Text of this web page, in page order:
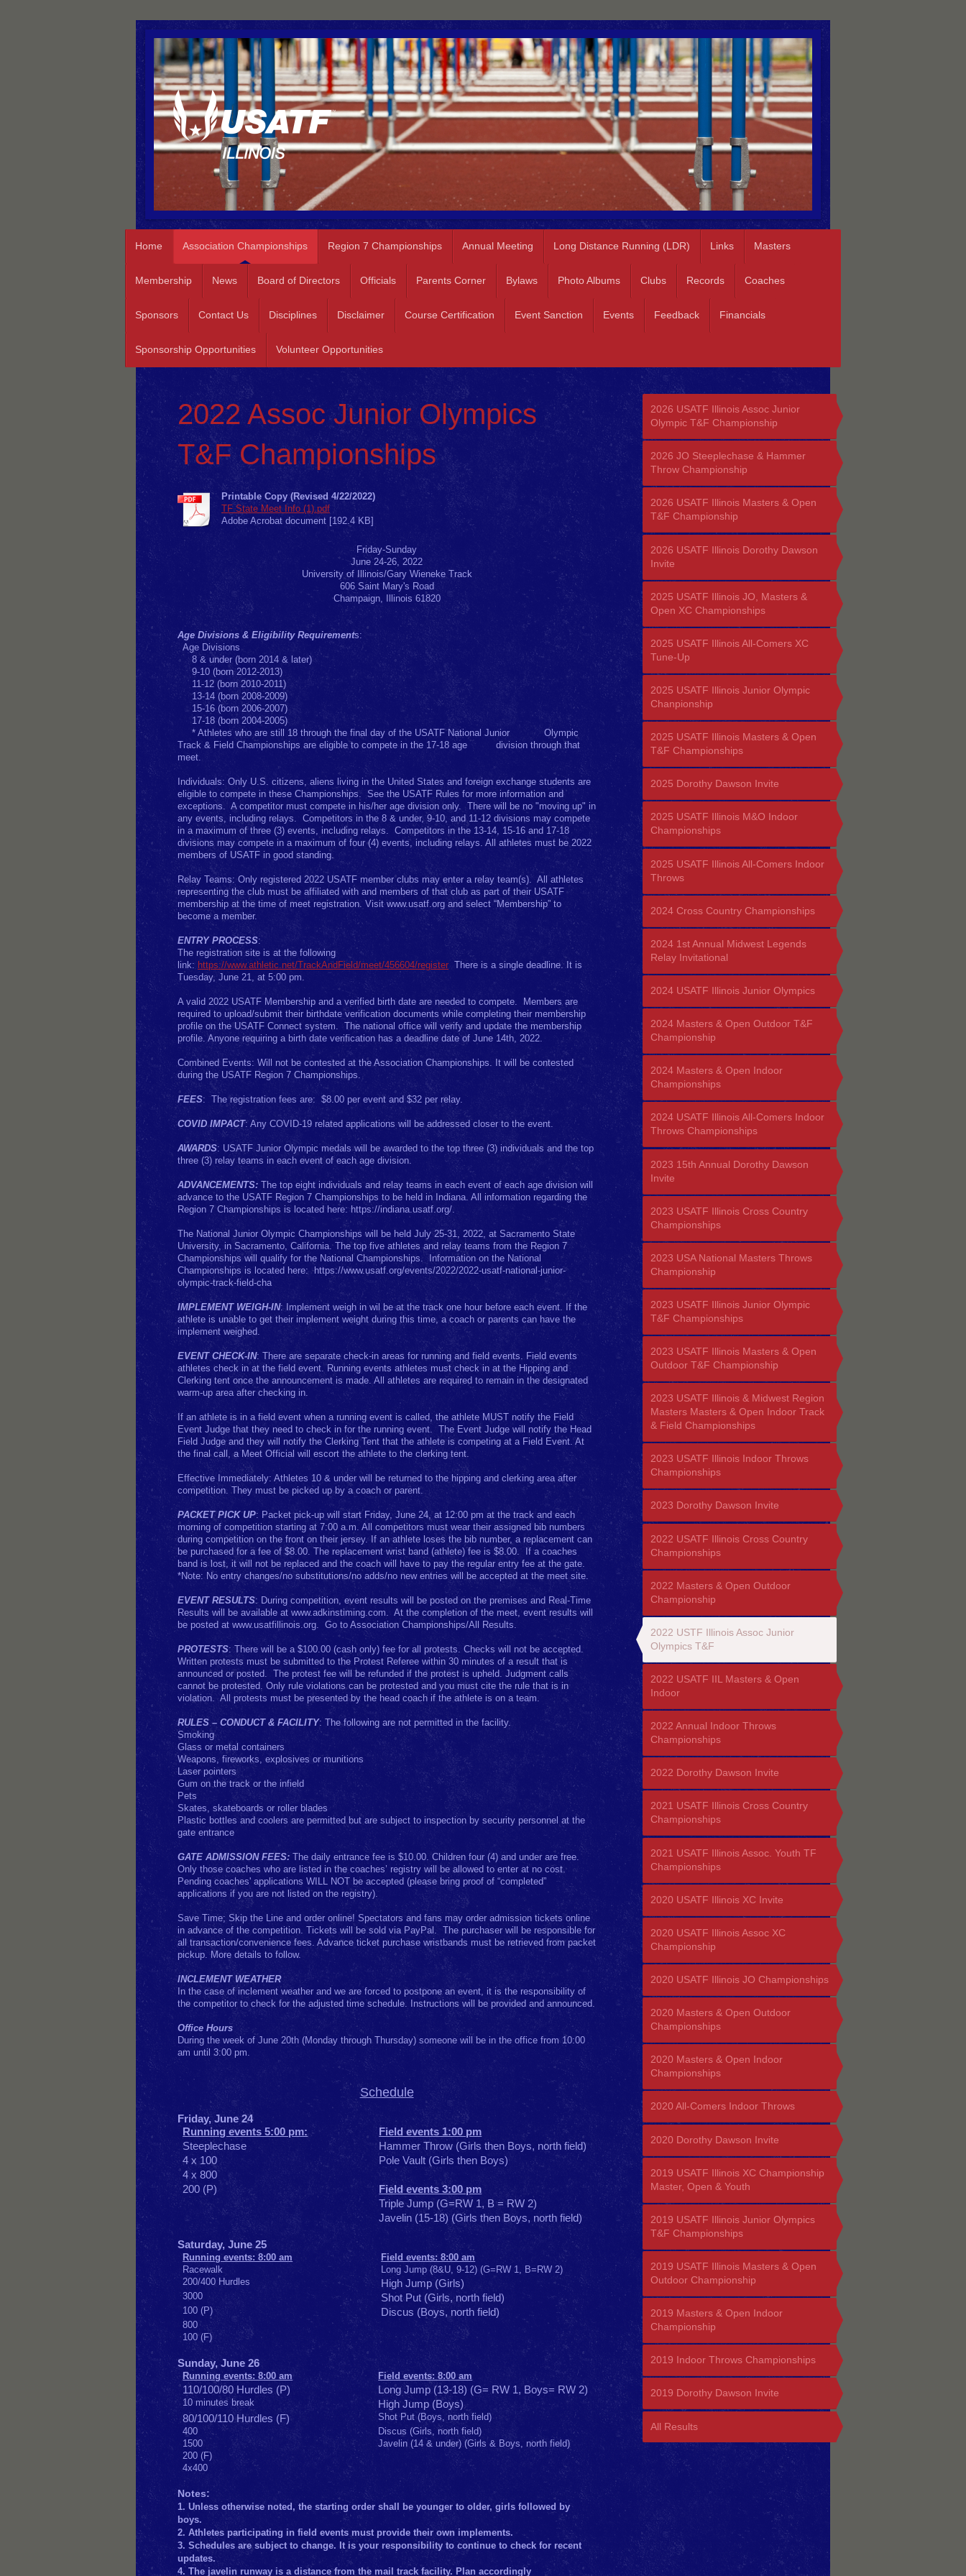
Home Association Championships Region 7 Championships Annual Meeting Long Distance Running (LDR) Links Masters
Membership News Board of Directors Officials Parents Corner Bylaws Photo Albums Clubs Records Coaches
Sponsors Contact Us Disciplines Disclaimer Course Certification Event Sanction Events Feedback Financials
Sponsorship Opportunities Volunteer Opportunities
2022 Assoc Junior Olympics
T&F Championships
Printable Copy (Revised 4/22/2022)
TF State Meet Info (1).pdf
Adobe Acrobat document [192.4 KB]
Friday-Sunday
June 24-26, 2022
University of Illinois/Gary Wieneke Track
606 Saint Mary's Road
Champaign, Illinois 61820
Age Divisions & Eligibility Requirements:
Age Divisions
8 & under (born 2014 & later)
9-10 (born 2012-2013)
11-12 (born 2010-2011)
13-14 (born 2008-2009)
15-16 (born 2006-2007)
17-18 (born 2004-2005)
* Athletes who are still 18 through the final day of the USATF National Junior Olympic
Track & Field Championships are eligible to compete in the 17-18 age division through that
meet.
Individuals: Only U.S. citizens, aliens living in the United States and foreign exchange students are
eligible to compete in these Championships. See the USATF Rules for more information and
exceptions. A competitor must compete in his/her age division only. There will be no "moving up" in
any events, including relays. Competitors in the 8 & under, 9-10, and 11-12 divisions may compete
in a maximum of three (3) events, including relays. Competitors in the 13-14, 15-16 and 17-18
divisions may compete in a maximum of four (4) events, including relays. All athletes must be 2022
members of USATF in good standing.
Relay Teams: Only registered 2022 USATF member clubs may enter a relay team(s). All athletes
representing the club must be affiliated with and members of that club as part of their USATF
membership at the time of meet registration. Visit www.usatf.org and select “Membership” to
become a member.
ENTRY PROCESS:
The registration site is at the following
link: https://www.athletic.net/TrackAndField/meet/456604/register There is a single deadline. It is
Tuesday, June 21, at 5:00 pm.
A valid 2022 USATF Membership and a verified birth date are needed to compete. Members are
required to upload/submit their birthdate verification documents while completing their membership
profile on the USATF Connect system. The national office will verify and update the membership
profile. Anyone requiring a birth date verification has a deadline date of June 14th, 2022.
Combined Events: Will not be contested at the Association Championships. It will be contested
during the USATF Region 7 Championships.
FEES: The registration fees are: $8.00 per event and $32 per relay.
COVID IMPACT: Any COVID-19 related applications will be addressed closer to the event.
AWARDS: USATF Junior Olympic medals will be awarded to the top three (3) individuals and the top
three (3) relay teams in each event of each age division.
ADVANCEMENTS: The top eight individuals and relay teams in each event of each age division will
advance to the USATF Region 7 Championships to be held in Indiana. All information regarding the
Region 7 Championships is located here: https://indiana.usatf.org/.
The National Junior Olympic Championships will be held July 25-31, 2022, at Sacramento State
University, in Sacramento, California. The top five athletes and relay teams from the Region 7
Championships will qualify for the National Championships. Information on the National
Championships is located here: https://www.usatf.org/events/2022/2022-usatf-national-junior-
olympic-track-field-cha
IMPLEMENT WEIGH-IN: Implement weigh in wil be at the track one hour before each event. If the
athlete is unable to get their implement weight during this time, a coach or parents can have the
implement weighed.
EVENT CHECK-IN: There are separate check-in areas for running and field events. Field events
athletes check in at the field event. Running events athletes must check in at the Hipping and
Clerking tent once the announcement is made. All athletes are required to remain in the designated
warm-up area after checking in.
If an athlete is in a field event when a running event is called, the athlete MUST notify the Field
Event Judge that they need to check in for the running event. The Event Judge will notify the Head
Field Judge and they will notify the Clerking Tent that the athlete is competing at a Field Event. At
the final call, a Meet Official will escort the athlete to the clerking tent.
Effective Immediately: Athletes 10 & under will be returned to the hipping and clerking area after
competition. They must be picked up by a coach or parent.
PACKET PICK UP: Packet pick-up will start Friday, June 24, at 12:00 pm at the track and each
morning of competition starting at 7:00 a.m. All competitors must wear their assigned bib numbers
during competition on the front on their jersey. If an athlete loses the bib number, a replacement can
be purchased for a fee of $8.00. The replacement wrist band (athlete) fee is $8.00. If a coaches
band is lost, it will not be replaced and the coach will have to pay the regular entry fee at the gate.
*Note: No entry changes/no substitutions/no adds/no new entries will be accepted at the meet site.
EVENT RESULTS: During competition, event results will be posted on the premises and Real-Time
Results will be available at www.adkinstiming.com. At the completion of the meet, event results will
be posted at www.usatfillinois.org. Go to Association Championships/All Results.
PROTESTS: There will be a $100.00 (cash only) fee for all protests. Checks will not be accepted.
Written protests must be submitted to the Protest Referee within 30 minutes of a result that is
announced or posted. The protest fee will be refunded if the protest is upheld. Judgment calls
cannot be protested. Only rule violations can be protested and you must cite the rule that is in
violation. All protests must be presented by the head coach if the athlete is on a team.
RULES – CONDUCT & FACILITY: The following are not permitted in the facility.
Smoking
Glass or metal containers
Weapons, fireworks, explosives or munitions
Laser pointers
Gum on the track or the infield
Pets
Skates, skateboards or roller blades
Plastic bottles and coolers are permitted but are subject to inspection by security personnel at the
gate entrance
GATE ADMISSION FEES: The daily entrance fee is $10.00. Children four (4) and under are free.
Only those coaches who are listed in the coaches’ registry will be allowed to enter at no cost.
Pending coaches' applications WILL NOT be accepted (please bring proof of “completed”
applications if you are not listed on the registry).
Save Time; Skip the Line and order online! Spectators and fans may order admission tickets online
in advance of the competition. Tickets will be sold via PayPal. The purchaser will be responsible for
all transaction/convenience fees. Advance ticket purchase wristbands must be retrieved from packet
pickup. More details to follow.
INCLEMENT WEATHER
In the case of inclement weather and we are forced to postpone an event, it is the responsibility of
the competitor to check for the adjusted time schedule. Instructions will be provided and announced.
Office Hours
During the week of June 20th (Monday through Thursday) someone will be in the office from 10:00
am until 3:00 pm.
Schedule
Friday, June 24
Running events 5:00 pm:
Field events 1:00 pm
Steeplechase
4 x 100
4 x 800
Hammer Throw (Girls then Boys, north field)
Pole Vault (Girls then Boys)
200 (P)
Field events 3:00 pm
Triple Jump (G=RW 1, B = RW 2)
Javelin (15-18) (Girls then Boys, north field)
Saturday, June 25
Running events: 8:00 am
Field events: 8:00 am
Racewalk
Long Jump (8&U, 9-12) (G=RW 1, B=RW 2)
200/400 Hurdles
High Jump (Girls)
3000 Shot Put (Girls, north field)
100 (P) Discus (Boys, north field)
800
100 (F)
Sunday, June 26
Running events: 8:00 am Field events: 8:00 am
110/100/80 Hurdles (P) Long Jump (13-18) (G= RW 1, Boys= RW 2)
10 minutes break
High Jump (Boys)
80/100/110 Hurdles (F)
Shot Put (Boys, north field)
400
Discus (Girls, north field)
1500
Javelin (14 & under) (Girls & Boys, north field)
200 (F)
4x400
Notes:
1. Unless otherwise noted, the starting order shall be younger to older, girls followed by
boys.
2. Athletes participating in field events must provide their own implements.
3. Schedules are subject to change. It is your responsibility to continue to check for recent
updates.
4. The javelin runway is a distance from the mail track facility. Plan accordingly
2026 USATF Illinois Assoc Junior
Olympic T&F Championship
2026 JO Steeplechase & Hammer
Throw Championship
2026 USATF Illinois Masters & Open
T&F Championship
2026 USATF Illinois Dorothy Dawson
Invite
2025 USATF Illinois JO, Masters &
Open XC Championships
2025 USATF Illinois All-Comers XC
Tune-Up
2025 USATF Illinois Junior Olympic
Chanpionship
2025 USATF Illinois Masters & Open
T&F Championships
2025 Dorothy Dawson Invite
2025 USATF Illinois M&O Indoor
Championships
2025 USATF Illinois All-Comers Indoor
Throws
2024 Cross Country Championships
2024 1st Annual Midwest Legends
Relay Invitational
2024 USATF Illinois Junior Olympics
2024 Masters & Open Outdoor T&F
Championship
2024 Masters & Open Indoor
Championships
2024 USATF Illinois All-Comers Indoor
Throws Championships
2023 15th Annual Dorothy Dawson
Invite
2023 USATF Illinois Cross Country
Championships
2023 USA National Masters Throws
Championship
2023 USATF Illinois Junior Olympic
T&F Championships
2023 USATF Illinois Masters & Open
Outdoor T&F Championship
2023 USATF Illinois & Midwest Region
Masters Masters & Open Indoor Track
& Field Championships
2023 USATF Illinois Indoor Throws
Championships
2023 Dorothy Dawson Invite
2022 USATF Illinois Cross Country
Championships
2022 Masters & Open Outdoor
Championship
2022 USTF Illinois Assoc Junior
Olympics T&F
2022 USATF IIL Masters & Open
Indoor
2022 Annual Indoor Throws
Championships
2022 Dorothy Dawson Invite
2021 USATF Illinois Cross Country
Championships
2021 USATF Illinois Assoc. Youth TF
Championships
2020 USATF Illinois XC Invite
2020 USATF Illinois Assoc XC
Championship
2020 USATF Illinois JO Championships
2020 Masters & Open Outdoor
Championships
2020 Masters & Open Indoor
Championships
2020 All-Comers Indoor Throws
2020 Dorothy Dawson Invite
2019 USATF Illinois XC Championship
Master, Open & Youth
2019 USATF Illinois Junior Olympics
T&F Championships
2019 USATF Illinois Masters & Open
Outdoor Championship
2019 Masters & Open Indoor
Championship
2019 Indoor Throws Championships
2019 Dorothy Dawson Invite
All Results